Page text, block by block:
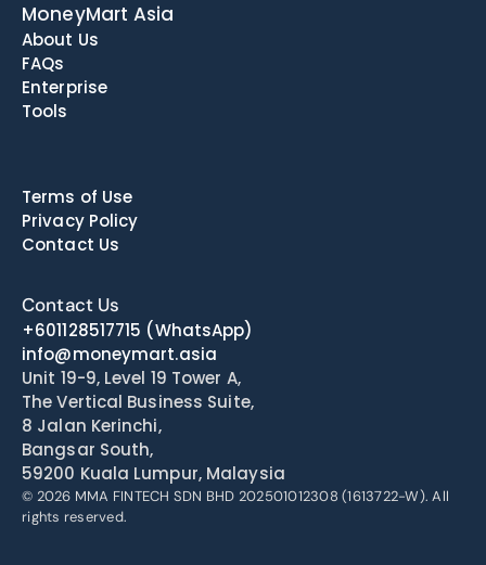
MoneyMart Asia
About Us
FAQs
Enterprise
Tools
Terms of Use
Privacy Policy
Contact Us
Contact Us
+601128517715 (WhatsApp)
info@moneymart.asia
Unit 19-9, Level 19 Tower A,
The Vertical Business Suite,
8 Jalan Kerinchi,
Bangsar South,
59200 Kuala Lumpur, Malaysia
© 2026 MMA FINTECH SDN BHD 202501012308 (1613722-W). All
rights reserved.